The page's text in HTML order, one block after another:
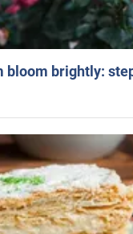
bloom brightly: